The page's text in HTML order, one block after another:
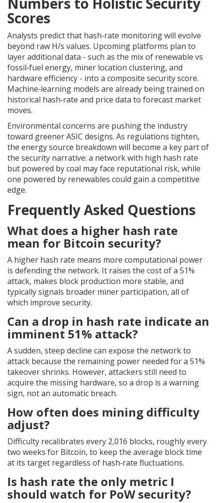
Scores
Analysts predict that hash‑rate monitoring will evolve
beyond raw H/s values. Upcoming platforms plan to
layer additional data - such as the mix of renewable vs
fossil‑fuel energy, miner location clustering, and
hardware efficiency - into a composite security score.
Machine‑learning models are already being trained on
historical hash‑rate and price data to forecast market
moves.
Environmental concerns are pushing the industry
toward greener ASIC designs. As regulations tighten,
the energy source breakdown will become a key part of
the security narrative: a network with high hash rate
but powered by coal may face reputational risk, while
one powered by renewables could gain a competitive
edge.
Frequently Asked Questions
What does a higher hash rate
mean for Bitcoin security?
A higher hash rate means more computational power
is defending the network. It raises the cost of a 51%
attack, makes block production more stable, and
typically signals broader miner participation, all of
which improve security.
Can a drop in hash rate indicate an
imminent 51% attack?
A sudden, steep decline can expose the network to
attack because the remaining power needed for a 51%
takeover shrinks. However, attackers still need to
acquire the missing hardware, so a drop is a warning
sign, not an automatic breach.
How often does mining difficulty
adjust?
Difficulty recalibrates every 2,016 blocks, roughly every
two weeks for Bitcoin, to keep the average block time
at its target regardless of hash‑rate fluctuations.
Is hash rate the only metric I
should watch for PoW security?